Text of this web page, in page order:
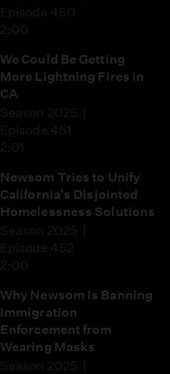
Episode 450
2:00
We Could Be Getting
More Lightning Fires in
CA
Season 2025
Episode 451
2:01
Newsom Tries to Unify
California's Disjointed
Homelessness Solutions
Season 2025
Episode 452
2:00
Why Newsom Is Banning
Immigration
Enforcement from
Wearing Masks
Season 2025